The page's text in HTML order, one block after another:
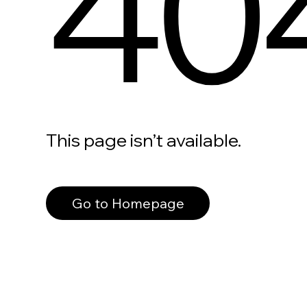
This page isn’t available.
Go to Homepage